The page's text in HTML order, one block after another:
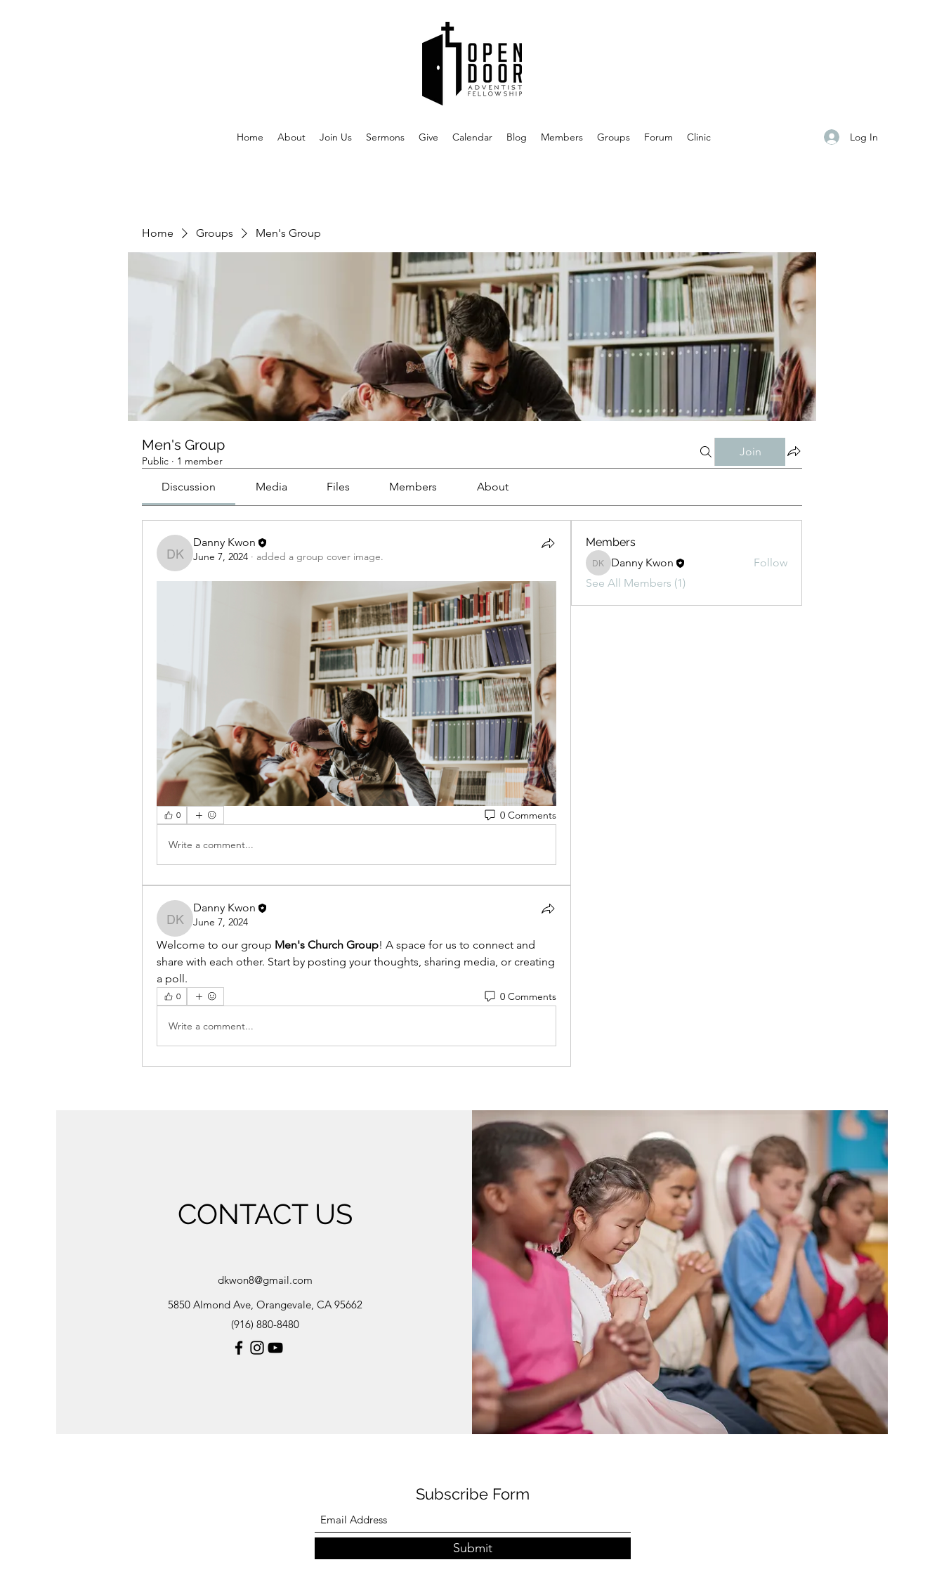
Home About Join Us Sermons Give Calendar Blog Members Groups Forum Clinic Log In
Home Groups Men's Group
Men's Group
Public · 1 member
Join
Discussion Media Files Members About
Danny Kwon
Danny Kwon
June 7, 2024 · added a group cover image.
0 0 Comments
Write a comment...
Danny Kwon
Danny Kwon
June 7, 2024
Welcome to our group Men's Church Group! A space for us to connect and
share with each other. Start by posting your thoughts, sharing media, or creating
a poll.
0 0 Comments
Write a comment...
Members
Danny Kwon
Danny Kwon
Follow
See All Members (1)
CONTACT US
dkwon8@gmail.com
5850 Almond Ave, Orangevale, CA 95662
(916) 880-8480
Subscribe Form
Submit